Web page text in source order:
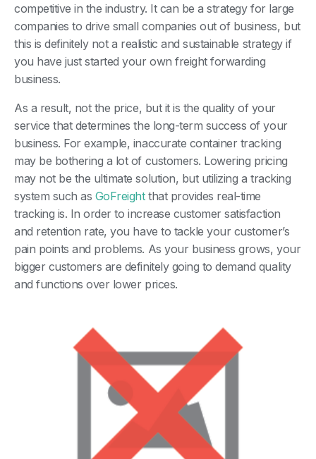
competitive in the industry. It can be a strategy for large
companies to drive small companies out of business, but
this is definitely not a realistic and sustainable strategy if
you have just started your own freight forwarding
business.
As a result, not the price, but it is the quality of your
service that determines the long-term success of your
business. For example, inaccurate container tracking
may be bothering a lot of customers. Lowering pricing
may not be the ultimate solution, but utilizing a tracking
system such as GoFreightthat provides real-time
tracking is. In order to increase customer satisfaction
and retention rate, you have to tackle your customer’s
pain points and problems. As your business grows, your
bigger customers are definitely going to demand quality
and functions over lower prices.